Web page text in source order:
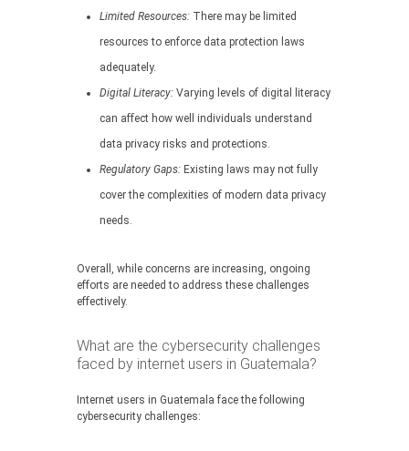
Limited Resources: There may be limited
resources to enforce data protection laws
adequately.
Digital Literacy: Varying levels of digital literacy
can affect how well individuals understand
data privacy risks and protections.
Regulatory Gaps: Existing laws may not fully
cover the complexities of modern data privacy
needs.
Overall, while concerns are increasing, ongoing
efforts are needed to address these challenges
effectively.
What are the cybersecurity challenges
faced by internet users in Guatemala?
Internet users in Guatemala face the following
cybersecurity challenges: